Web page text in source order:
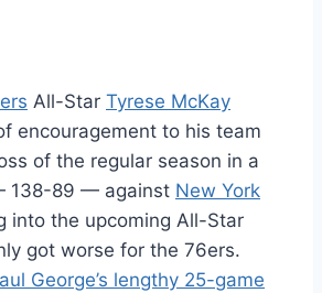
All-Star Tyrese McKay
encouragement to his team
of the regular season in a
138-89 — against New York
into the upcoming All-Star
got worse for the 76ers.
George’s lengthy 25-game